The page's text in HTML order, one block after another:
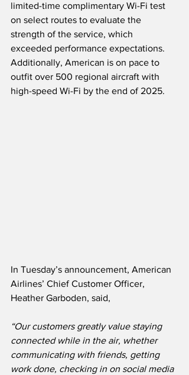
limited-time complimentary Wi-Fi test
on select routes to evaluate the
strength of the service, which
exceeded performance expectations.
Additionally, American is on pace to
outfit over 500 regional aircraft with
high-speed Wi-Fi by the end of 2025.
In Tuesday’s announcement, American
Airlines’ Chief Customer Officer,
Heather Garboden, said,
“Our customers greatly value staying
connected while in the air, whether
communicating with friends, getting
work done, checking in on social media